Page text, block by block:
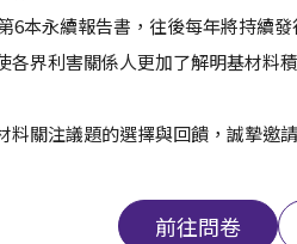
Taoyuan 333403,
6本永續報告書，往後每年將持續
各界利害關係人更加了解明基材料
料關注議題的選擇與回饋，誠摯邀
前往問卷